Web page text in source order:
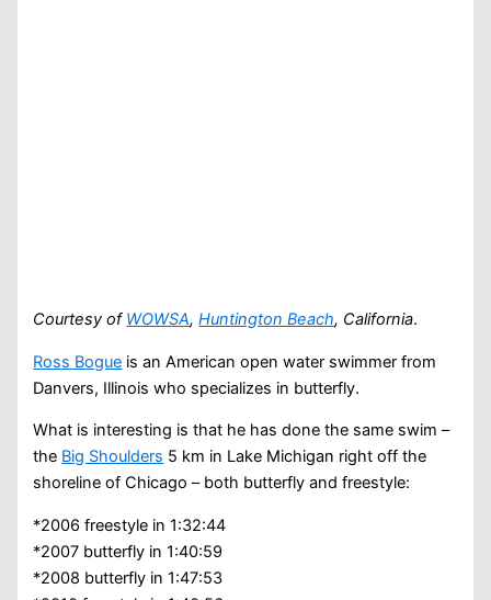
Courtesy of WOWSA,Huntington Beach, California.
Ross Bogue is an American open water swimmer from
Danvers, Illinois who specializes in butterfly.
What is interesting is that he has done the same swim –
the Big Shoulders 5 km in Lake Michigan right off the
shoreline of Chicago – both butterfly and freestyle:
*2006 freestyle in 1:32:44
*2007 butterfly in 1:40:59
*2008 butterfly in 1:47:53